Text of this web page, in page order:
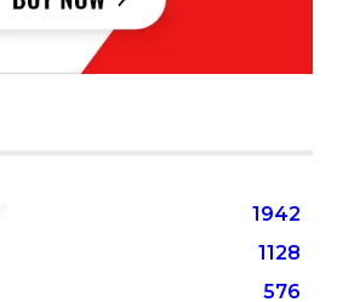
1942
1128
576